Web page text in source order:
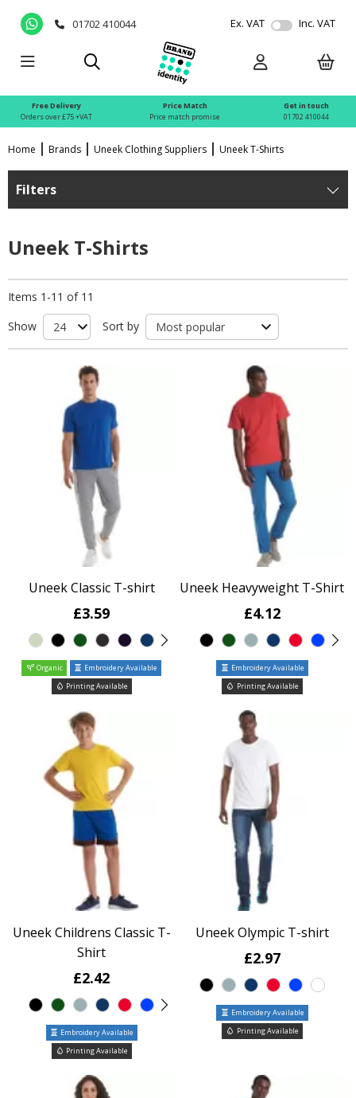
01702 410044 Ex. VAT Inc. VAT
Free Delivery
Orders over £75 +VAT
Price Match
Price match promise
Get in touch
01702 410044
Home Brands Uneek Clothing Suppliers Uneek T-Shirts
Filters
Uneek T-Shirts
Items 1-11 of 11
Show
Sort by
Uneek Classic T-shirt
£3.59
Organic
Embroidery Available
Printing Available
Uneek Heavyweight T-Shirt
£4.12
Embroidery Available
Printing Available
Uneek Childrens Classic T-
Shirt
£2.42
Embroidery Available
Printing Available
Uneek Olympic T-shirt
£2.97
Embroidery Available
Printing Available